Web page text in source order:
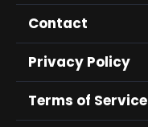
Contact
Privacy Policy
Terms of Service